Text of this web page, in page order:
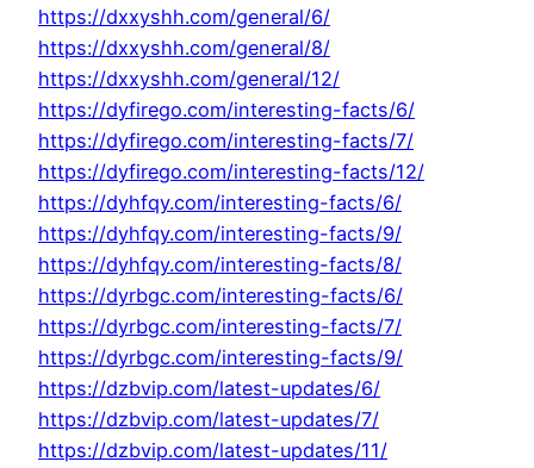
https://dxxyshh.com/general/6/
https://dxxyshh.com/general/8/
https://dxxyshh.com/general/12/
https://dyfirego.com/interesting-facts/6/
https://dyfirego.com/interesting-facts/7/
https://dyfirego.com/interesting-facts/12/
https://dyhfqy.com/interesting-facts/6/
https://dyhfqy.com/interesting-facts/9/
https://dyhfqy.com/interesting-facts/8/
https://dyrbgc.com/interesting-facts/6/
https://dyrbgc.com/interesting-facts/7/
https://dyrbgc.com/interesting-facts/9/
https://dzbvip.com/latest-updates/6/
https://dzbvip.com/latest-updates/7/
https://dzbvip.com/latest-updates/11/